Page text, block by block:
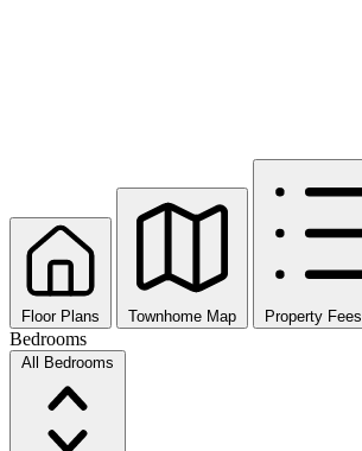
Floor Plans Townhome Map Property Fees
Bedrooms
All Bedrooms